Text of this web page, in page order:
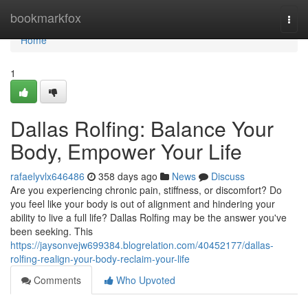
bookmarkfox
Home
Home
1
Dallas Rolfing: Balance Your
Body, Empower Your Life
rafaelyvlx646486 358 days ago News
Discuss
Are you experiencing chronic pain, stiffness, or discomfort? Do
you feel like your body is out of alignment and hindering your
ability to live a full life? Dallas Rolfing may be the answer you've
been seeking. This
https://jaysonvejw699384.blogrelation.com/40452177/dallas-
rolfing-realign-your-body-reclaim-your-life
Comments
Who Upvoted